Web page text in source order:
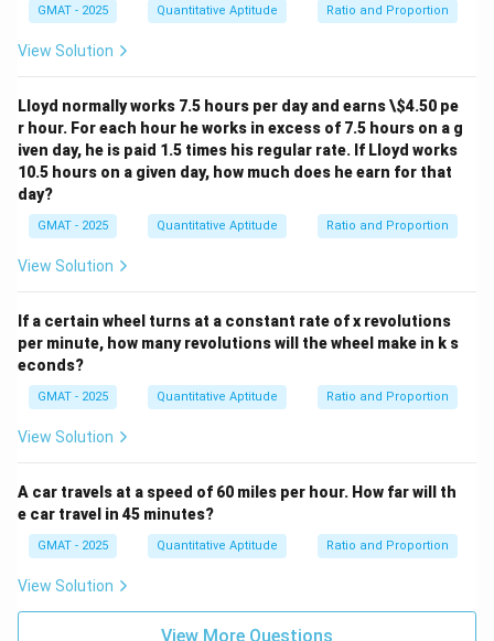
GMAT - 2025 Quantitative Aptitude Ratio and Proportion
View Solution
Lloyd normally works 7.5 hours per day and earns \$4.50 pe
r hour. For each hour he works in excess of 7.5 hours on a g
iven day, he is paid 1.5 times his regular rate. If Lloyd works
10.5 hours on a given day, how much does he earn for that
day?
GMAT - 2025 Quantitative Aptitude Ratio and Proportion
View Solution
If a certain wheel turns at a constant rate of x revolutions
per minute, how many revolutions will the wheel make in k s
econds?
GMAT - 2025 Quantitative Aptitude Ratio and Proportion
View Solution
A car travels at a speed of 60 miles per hour. How far will th
e car travel in 45 minutes?
GMAT - 2025 Quantitative Aptitude Ratio and Proportion
View Solution
View More Questions